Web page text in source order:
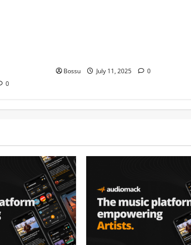
0
Bossu July 11, 2025 0